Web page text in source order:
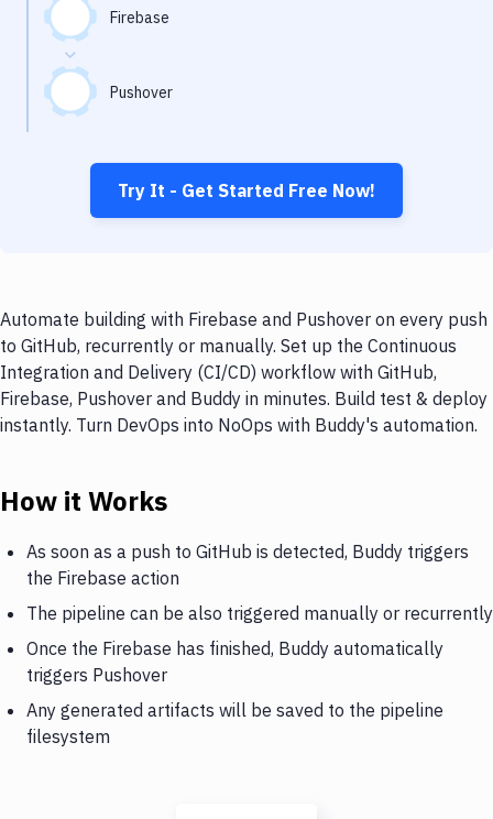
Firebase
Pushover
Try It - Get Started Free Now!
Automate building with Firebase and Pushover on every push
to GitHub, recurrently or manually. Set up the Continuous
Integration and Delivery (CI/CD) workflow with GitHub,
Firebase, Pushover and Buddy in minutes. Build test & deploy
instantly. Turn DevOps into NoOps with Buddy's automation.
How it Works
As soon as a push to GitHub is detected, Buddy triggers
the Firebase action
The pipeline can be also triggered manually or recurrently
Once the Firebase has finished, Buddy automatically
triggers Pushover
Any generated artifacts will be saved to the pipeline
filesystem